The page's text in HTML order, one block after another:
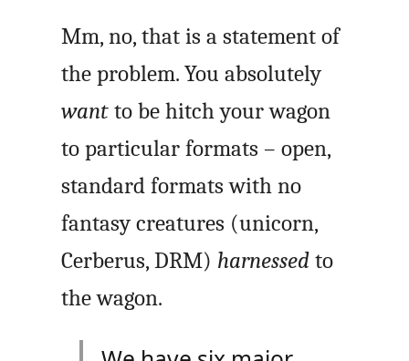
Mm, no, that is a statement of
the problem. You absolutely
want to be hitch your wagon
to particular formats – open,
standard formats with no
fantasy creatures (unicorn,
Cerberus, DRM) harnessed to
the wagon.